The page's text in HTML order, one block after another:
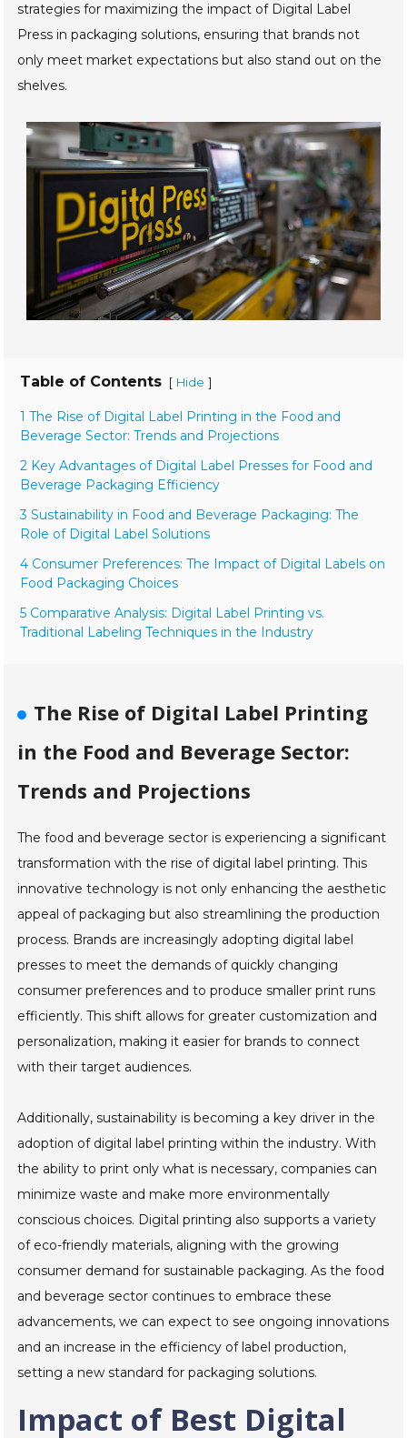
strategies for maximizing the impact of Digital Label
Press in packaging solutions, ensuring that brands not
only meet market expectations but also stand out on the
shelves.
Table of Contents [ Hide ]
1 The Rise of Digital Label Printing in the Food and
Beverage Sector: Trends and Projections
2 Key Advantages of Digital Label Presses for Food and
Beverage Packaging Efficiency
3 Sustainability in Food and Beverage Packaging: The
Role of Digital Label Solutions
4 Consumer Preferences: The Impact of Digital Labels on
Food Packaging Choices
5 Comparative Analysis: Digital Label Printing vs.
Traditional Labeling Techniques in the Industry
The Rise of Digital Label Printing
in the Food and Beverage Sector:
Trends and Projections
The food and beverage sector is experiencing a significant
transformation with the rise of digital label printing. This
innovative technology is not only enhancing the aesthetic
appeal of packaging but also streamlining the production
process. Brands are increasingly adopting digital label
presses to meet the demands of quickly changing
consumer preferences and to produce smaller print runs
efficiently. This shift allows for greater customization and
personalization, making it easier for brands to connect
with their target audiences.
Additionally, sustainability is becoming a key driver in the
adoption of digital label printing within the industry. With
the ability to print only what is necessary, companies can
minimize waste and make more environmentally
conscious choices. Digital printing also supports a variety
of eco-friendly materials, aligning with the growing
consumer demand for sustainable packaging. As the food
and beverage sector continues to embrace these
advancements, we can expect to see ongoing innovations
and an increase in the efficiency of label production,
setting a new standard for packaging solutions.
Impact of Best Digital